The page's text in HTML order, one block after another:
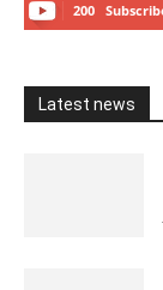
200
Latest news